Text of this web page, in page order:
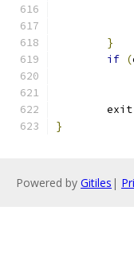
}
if (
	exit
}
Powered by Gitiles |